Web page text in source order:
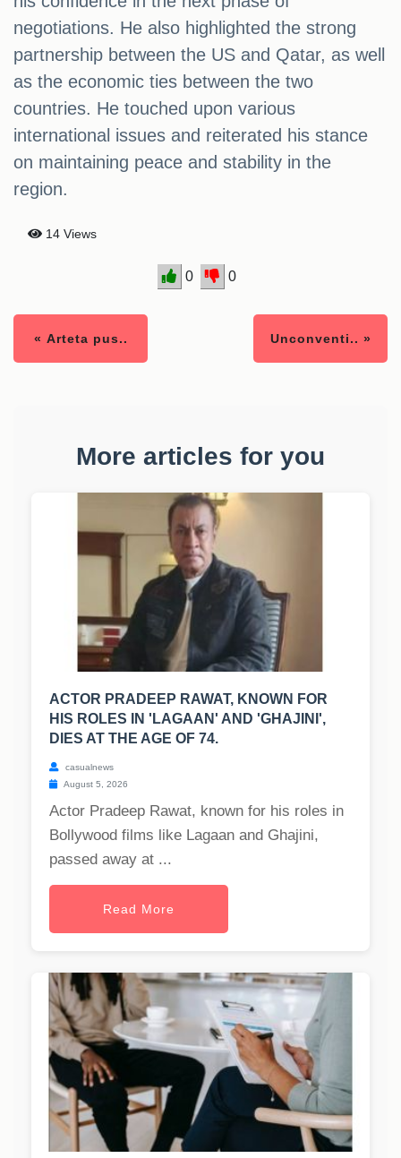
negotiations. He also highlighted the strong
partnership between the US and Qatar, as well
as the economic ties between the two
countries. He touched upon various
international issues and reiterated his stance
on maintaining peace and stability in the
region.
14 Views
0 0
« Arteta pus.. Unconventi.. »
More articles for you
ACTOR PRADEEP RAWAT, KNOWN FOR
HIS ROLES IN 'LAGAAN' AND 'GHAJINI',
DIES AT THE AGE OF 74.
casualnews
August 5, 2026
Actor Pradeep Rawat, known for his roles in
Bollywood films like Lagaan and Ghajini,
passed away at ...
Read More